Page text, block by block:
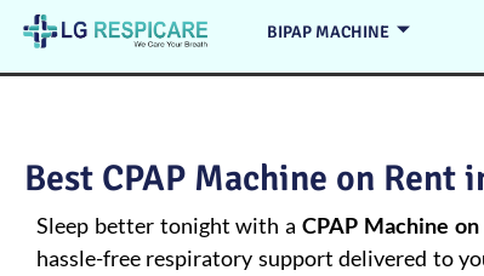
BIPAP MACHINE
Best CPAP Machine on Rent
Sleep better tonight with aCPAP Machine
hassle-free respiratory support delivered to